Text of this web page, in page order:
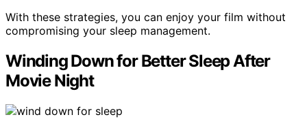
With these strategies, you can enjoy your film without
compromising your sleep management.
Winding Down for Better Sleep After
Movie Night